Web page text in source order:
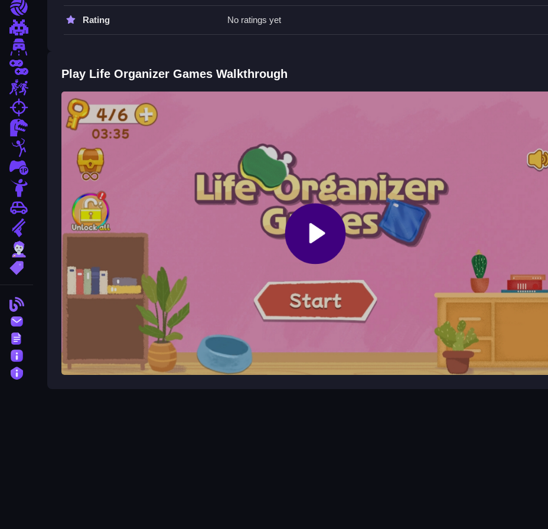
Sports
2 Player
Dinosaur
Stickman
More Tags
Contact
Privacy
put.
Life Organizer Games FAQs.
Q: What is the main mechanic? A: Stacking and fitting items through placement.
How To Play Life Organizer Games
First pick a level and start dragging items to Clean, stacking cautiously while avoiding physics glitches. For a similar creative
experience, try
Rating No ratings yet
Play Life Organizer Games Walkthrough